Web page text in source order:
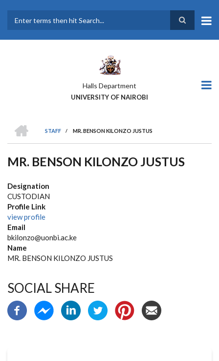
main
Halls Department
UNIVERSITY OF NAIROBI
BREADCRUMB
STAFF
/ MR. BENSON KILONZO JUSTUS
MR. BENSON KILONZO JUSTUS
Designation
CUSTODIAN
Profile Link
view profile
Email
bkilonzo@uonbi.ac.ke
Name
MR. BENSON KILONZO JUSTUS
SOCIAL SHARE